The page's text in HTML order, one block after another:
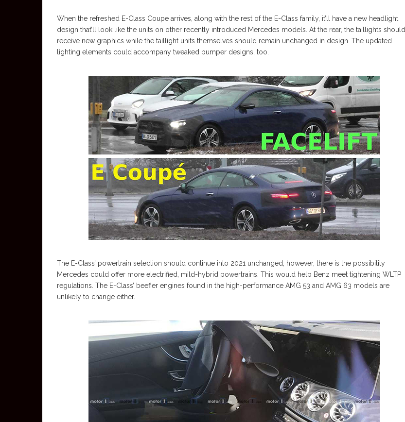
When the refreshed E-Class Coupe arrives, along with the rest of the E-Class family, it’ll have a new headlight
design that’ll look like the units on other recently introduced Mercedes models. At the rear, the taillights should
receive new graphics while the taillight units themselves should remain unchanged in design. The updated
lighting elements could accompany tweaked bumper designs, too.
The E-Class’ powertrain selection should continue into 2021 unchanged; however, there is the possibility
Mercedes could offer more electrified, mild-hybrid powertrains. This would help Benz meet tightening WLTP
regulations. The E-Class’ beefier engines found in the high-performance AMG 53 and AMG 63 models are
unlikely to change either.